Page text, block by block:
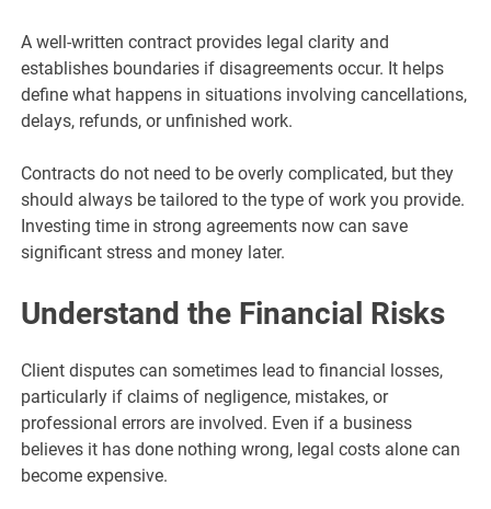
A well-written contract provides legal clarity and
establishes boundaries if disagreements occur. It helps
define what happens in situations involving cancellations,
delays, refunds, or unfinished work.
Contracts do not need to be overly complicated, but they
should always be tailored to the type of work you provide.
Investing time in strong agreements now can save
significant stress and money later.
Understand the Financial Risks
Client disputes can sometimes lead to financial losses,
particularly if claims of negligence, mistakes, or
professional errors are involved. Even if a business
believes it has done nothing wrong, legal costs alone can
become expensive.